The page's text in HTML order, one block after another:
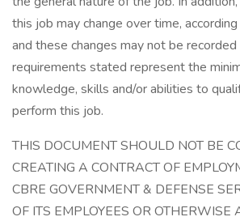
this job may change over time,
and these changes may not be
requirements stated represent the
knowledge, skills and/or abilities to
perform this job.
THIS DOCUMENT SHOULD NOT BE
CREATING A CONTRACT OF
CBRE GOVERNMENT & DEFENSE
OF ITS EMPLOYEES OR OTHERWISE